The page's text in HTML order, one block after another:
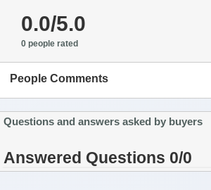
0.0/5.0
0 people rated
People Comments
Questions and answers asked by buyers
Answered Questions 0/0